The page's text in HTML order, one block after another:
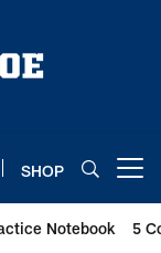
SHOP
Notebook 5